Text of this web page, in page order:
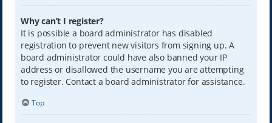
Why can’t I register?
It is possible a board administrator has disabled
registration to prevent new visitors from signing up. A
board administrator could have also banned your IP
address or disallowed the username you are attempting
to register. Contact a board administrator for assistance.
Top